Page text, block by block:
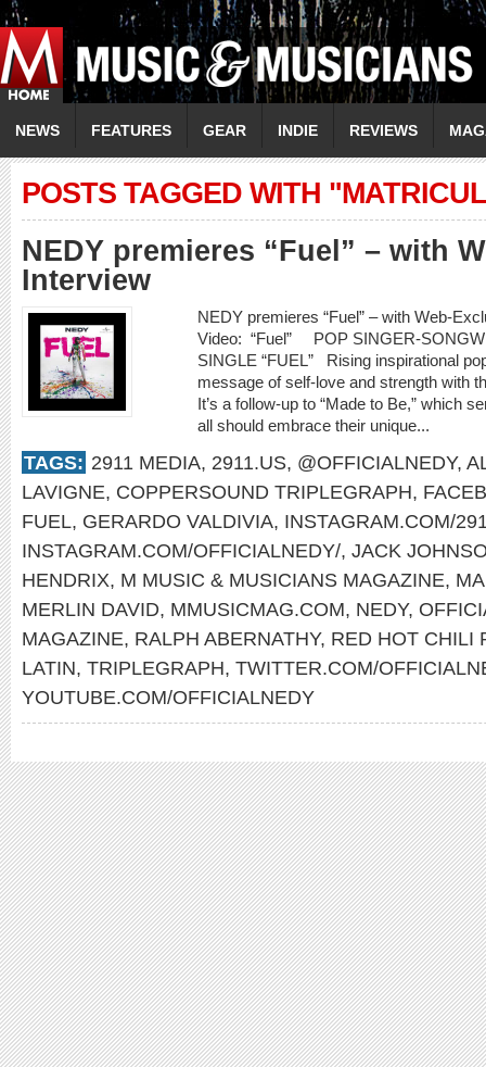
NEWS FEATURES GEAR INDIE REVIEWS
POSTS TAGGED WITH
NEDY premieres “Fuel” – with
Interview
NEDY premieres “Fuel” – with Web-
Video: “Fuel” POP SINGER-
SINGLE “FUEL” Rising inspirational
message of self-love and strength with
It’s a follow-up to “Made to Be,” which
all should embrace their unique...
TAGS: 2911 MEDIA, 2911.US, @OFFICIALNEDY,
LAVIGNE, COPPERSOUND TRIPLEGRAPH,
FUEL, GERARDO VALDIVIA, INSTAGRAM.COM/
INSTAGRAM.COM/OFFICIALNEDY/, JACK
HENDRIX, M MUSIC & MUSICIANS MAGAZINE,
MERLIN DAVID, MMUSICMAG.COM, NEDY,
MAGAZINE, RALPH ABERNATHY, RED HOT CHILI
LATIN, TRIPLEGRAPH, TWITTER.COM/
YOUTUBE.COM/OFFICIALNEDY